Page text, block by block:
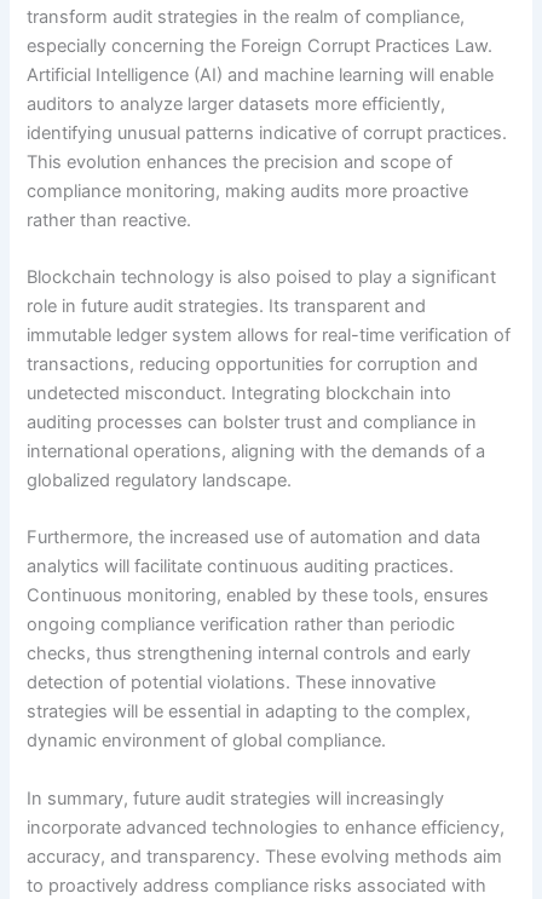
transform audit strategies in the realm of compliance,
especially concerning the Foreign Corrupt Practices Law.
Artificial Intelligence (AI) and machine learning will enable
auditors to analyze larger datasets more efficiently,
identifying unusual patterns indicative of corrupt practices.
This evolution enhances the precision and scope of
compliance monitoring, making audits more proactive
rather than reactive.
Blockchain technology is also poised to play a significant
role in future audit strategies. Its transparent and
immutable ledger system allows for real-time verification of
transactions, reducing opportunities for corruption and
undetected misconduct. Integrating blockchain into
auditing processes can bolster trust and compliance in
international operations, aligning with the demands of a
globalized regulatory landscape.
Furthermore, the increased use of automation and data
analytics will facilitate continuous auditing practices.
Continuous monitoring, enabled by these tools, ensures
ongoing compliance verification rather than periodic
checks, thus strengthening internal controls and early
detection of potential violations. These innovative
strategies will be essential in adapting to the complex,
dynamic environment of global compliance.
In summary, future audit strategies will increasingly
incorporate advanced technologies to enhance efficiency,
accuracy, and transparency. These evolving methods aim
to proactively address compliance risks associated with